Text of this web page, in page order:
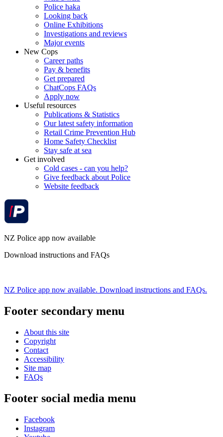
Police haka
Looking back
Online Exhibitions
Investigations and reviews
Major events
New Cops
Career paths
Pay & benefits
Get prepared
ChatCops FAQs
Apply now
Useful resources
Publications & Statistics
Our latest safety information
Retail Crime Prevention Hub
Home Safety Checklist
Stay safe at sea
Get involved
Cold cases - can you help?
Give feedback about Police
Website feedback
NZ Police app now available
Download instructions and FAQs
NZ Police app now available. Download instructions and FAQs.
Footer secondary menu
About this site
Copyright
Contact
Accessibility
Site map
FAQs
Footer social media menu
Facebook
Instagram